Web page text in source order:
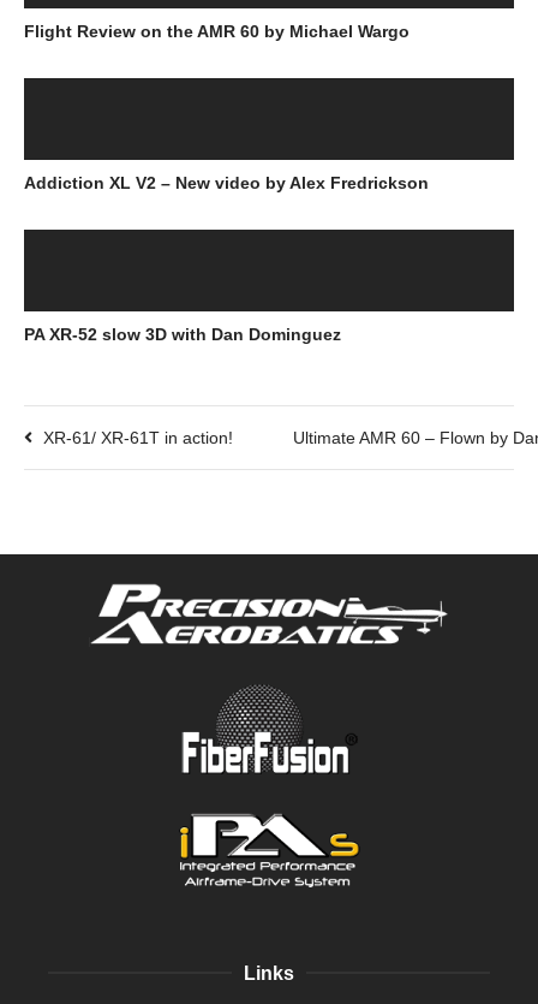
Flight Review on the AMR 60 by Michael Wargo
Addiction XL V2 – New video by Alex Fredrickson
PA XR-52 slow 3D with Dan Dominguez
XR-61/ XR-61T in action! Ultimate AMR 60 – Flown by
Links